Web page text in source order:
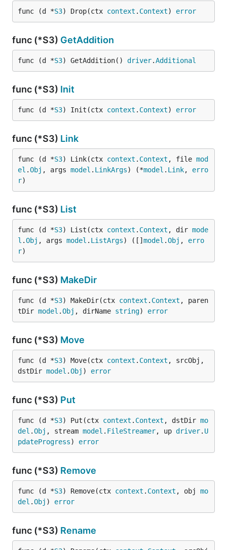
func (d *S3) Drop(ctx context . Context) error
func (*S3) GetAddition
func (d *S3) GetAddition() driver.Additional
func (*S3) Init
func (d *S3) Init(ctx context . Context) error
func (*S3) Link
func (d *S3) Link(ctx context . Context , file mod
el .Obj , args model . LinkArgs) (*model . Link, erro
r)
func (*S3) List
func (d *S3) List(ctx context . Context , dir mode
l .Obj , args model . ListArgs) ([] model .Obj , erro
r)
func (*S3) MakeDir
func (d *S3) MakeDir(ctx context . Context , paren
tDir model .Obj , dirName string) error
func (*S3) Move
func (d *S3) Move(ctx context . Context , srcObj,
dstDir model .Obj ) error
func (*S3) Put
func (d *S3) Put(ctx context . Context , dstDir mo
del .Obj , stream model . FileStreamer, up driver. U
pdateProgress) error
func (*S3) Remove
func (d *S3) Remove(ctx context . Context , obj mo
del .Obj ) error
func (*S3) Rename